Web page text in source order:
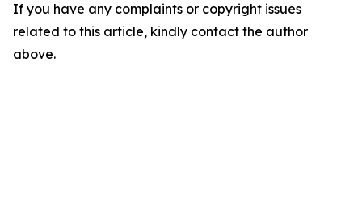
If you have any complaints or copyright issues
related to this article, kindly contact the author
above.